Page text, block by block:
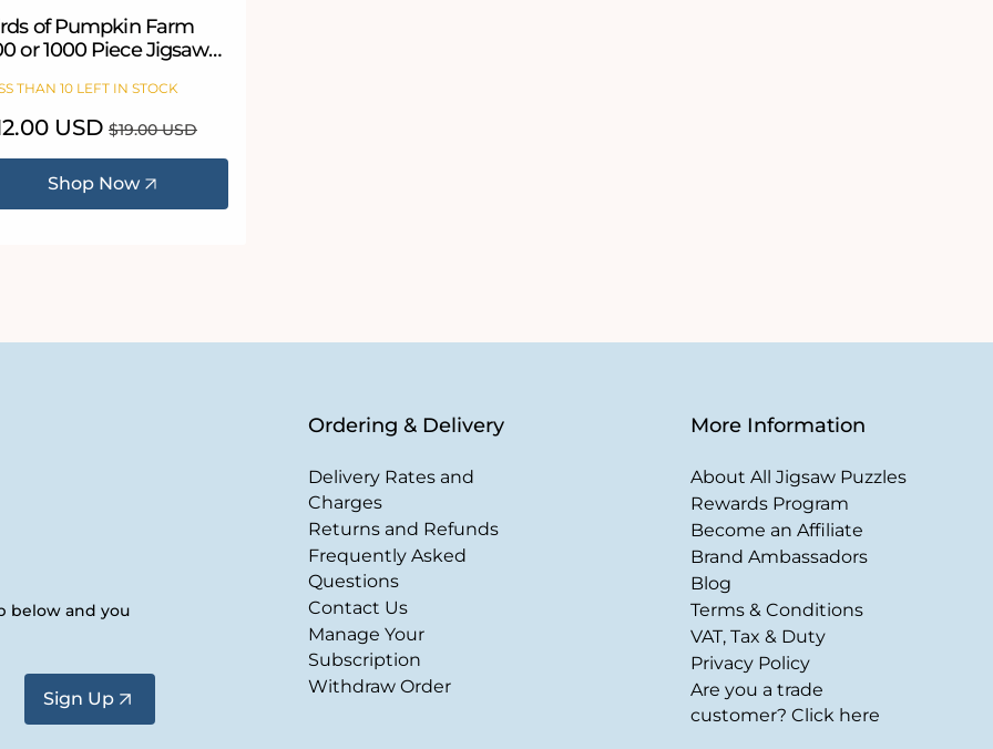
of Pumpkin Farm
or 1000 Piece Jigsaw
THAN 10 LEFT IN STOCK
USD Regular
$19.00 USD
Shop Now
below and you
Sign Up
Ordering & Delivery
Delivery Rates and
Charges
Returns and Refunds
Frequently Asked
Questions
Contact Us
Manage Your
Subscription
Withdraw Order
More Information
About All Jigsaw Puzzles
Rewards Program
Become an Affiliate
Brand Ambassadors
Blog
Terms & Conditions
VAT, Tax & Duty
Privacy Policy
Are you a trade
customer? Click here